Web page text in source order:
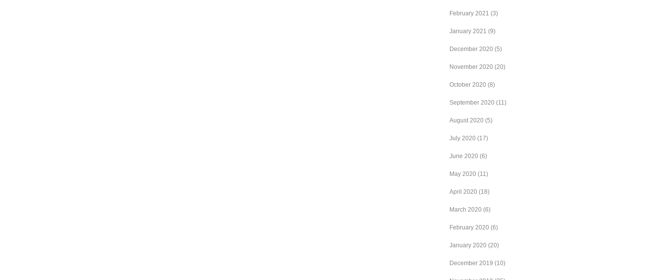
February 2021 (3)
January 2021 (9)
December 2020 (5)
November 2020 (20)
October 2020 (8)
September 2020 (11)
August 2020 (5)
July 2020 (17)
June 2020 (6)
May 2020 (11)
April 2020 (18)
March 2020 (6)
February 2020 (6)
January 2020 (20)
December 2019 (10)